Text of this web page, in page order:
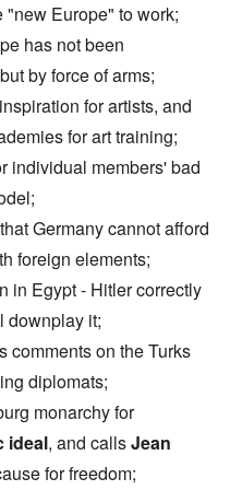
"new Europe" to work;
has not been
by force of arms;
for artists, and
for art training;
individual members' bad
Germany cannot afford
foreign elements;
in Egypt - Hitler correctly
downplay it;
comments on the Turks
diplomats;
monarchy for
ideal, and callsJean
for freedom;